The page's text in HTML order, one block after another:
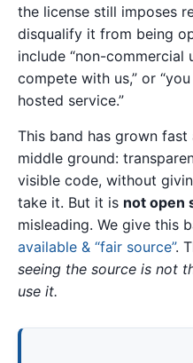
the license still imposes
disqualify it from being
include “non-commercial
compete with us,” or
hosted service.”
This band has grown
middle ground:
visible code, without
take it. But it is not open
misleading. We give this
available & “fair source”.
seeing the source is not
use it.